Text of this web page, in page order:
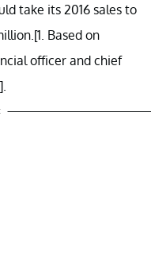
take its 2016 sales to
Based on
officer and chief